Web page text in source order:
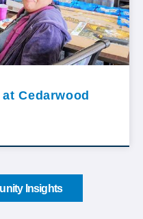
Cedarwood
Insights